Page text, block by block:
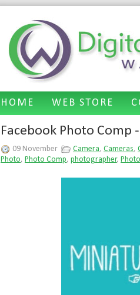
HOME WEB STORE
Facebook Photo Comp
09 November Camera, Cameras,
Photo, Photo Comp, photographer,